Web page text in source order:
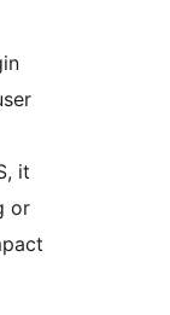
it
or